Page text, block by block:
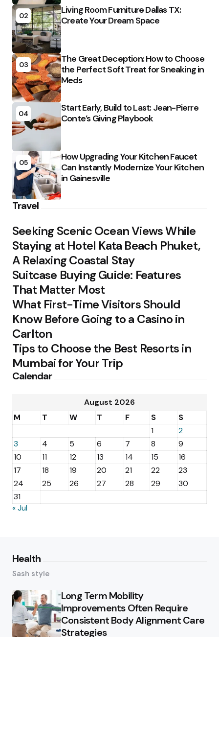
02
Living Room Furniture Dallas TX:
Create Your Dream Space
03
The Great Deception: How to Choose
the Perfect Soft Treat for Sneaking in
Meds
04
Start Early, Build to Last: Jean-Pierre
Conte’s Giving Playbook
05
How Upgrading Your Kitchen Faucet
Can Instantly Modernize Your Kitchen
in Gainesville
Travel
Seeking Scenic Ocean Views While
Staying at Hotel Kata Beach Phuket,
A Relaxing Coastal Stay
Suitcase Buying Guide: Features
That Matter Most
What First-Time Visitors Should
Know Before Going to a Casino in
Carlton
Tips to Choose the Best Resorts in
Mumbai for Your Trip
Calendar
August 2026
M
T W T F S
S
1
2
3
4 5 6 7 8
9
10
11 12 13 14 15
16
17
18 19 20 21 22
23
24
25 26 27 28 29
30
31
« Jul
Health
Sash style
Long Term Mobility
Improvements Often Require
Consistent Body Alignment Care
Strategies